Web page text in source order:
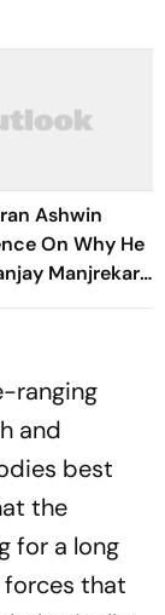
Ashwin
On Why He
Manjrekar
ranging
and
best
the
for a long
that